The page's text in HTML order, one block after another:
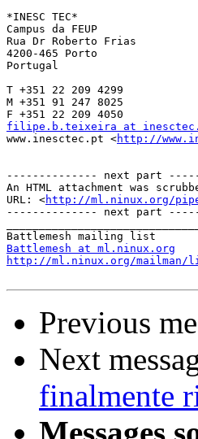
*INESC TEC*
Campus da FEUP
Rua Dr Roberto Frias
4200-465 Porto
Portugal
T +351 22 209 4299
M +351 91 247 8025
filipe.b.teixeira at
www.inesctec.pt <http://
-------------- next part
An HTML attachment was
URL: <http://ml.ninux.org/
-------------- next part
Battlemesh at ml.ninux.org
http://ml.ninux.org/mailman/
Previous
Next
finalmente